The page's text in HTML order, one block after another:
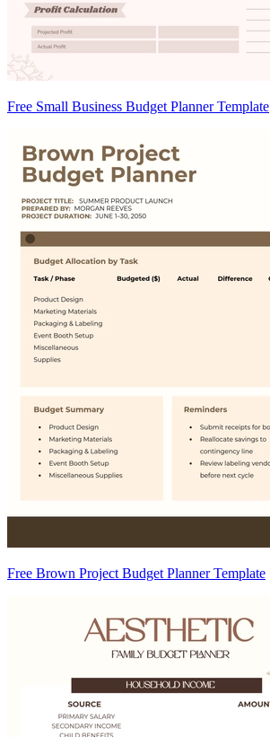
Free Small Business Budget Planner Template
Free Brown Project Budget Planner Template